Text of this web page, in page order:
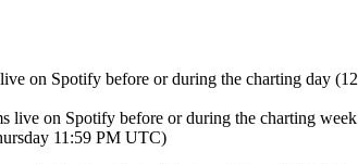
on Spotify before or during the charting day
live on Spotify before or during the charting
11:59 PM UTC)